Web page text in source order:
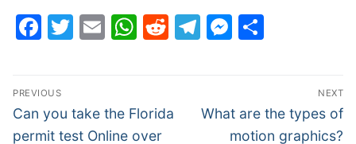
Facebook
Twitter
EmailWhatsApp
Reddit
Telegram
Post
navigation
PREVIOUS
Previous
post:
Can you take the Florida
permit test Online over
NEXT
Next
What are the types of
motion graphics?